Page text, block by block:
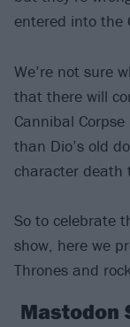
entered into the
We’re not sure
that there will
Cannibal
than Dio’s old
character death
So to celebrate
show, here we
Thrones and
Mastodon